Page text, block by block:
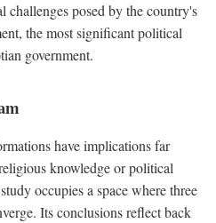
challenges posed by the country's
the most significant political
government.
have implications far
knowledge or political
occupies a space where three
Its conclusions reflect back